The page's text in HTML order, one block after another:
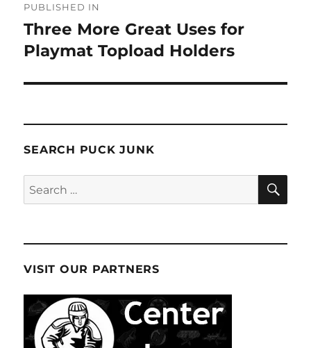
navigation
PUBLISHED IN
Three More Great Uses for
Playmat Topload Holders
SEARCH PUCK JUNK
Search
for:
VISIT OUR PARTNERS